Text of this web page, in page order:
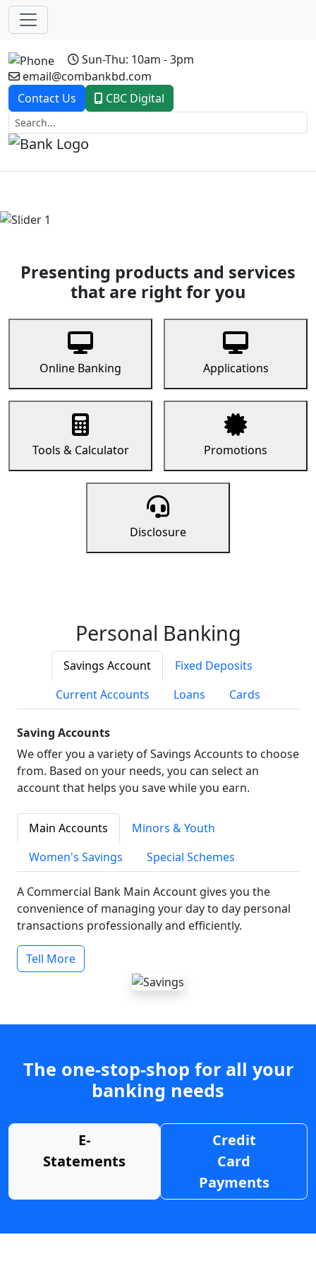
Sun-Thu: 10am - 3pm
email@combankbd.com
Contact Us
CBC Digital
Previous
Presenting products and services
that are right for you
Online Banking Applications
Tools & Calculator Promotions
Disclosure
Personal Banking
Savings Account
Fixed Deposits
Current Accounts
Loans Cards
Saving Accounts
We offer you a variety of Savings Accounts to choose
from. Based on your needs, you can select an
account that helps you save while you earn.
Main Accounts
Minors & Youth
Women's Savings
Special Schemes
A Commercial Bank Main Account gives you the
convenience of managing your day to day personal
transactions professionally and efficiently.
Tell More
The one-stop-shop for all your
banking needs
E-
Statements
Credit
Card
Payments